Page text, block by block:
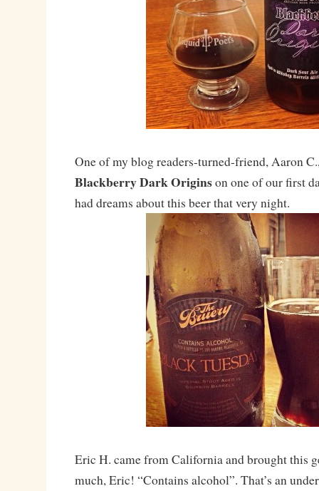
One of my blog readers-turned-friend, Aaron
Blackberry Dark Originson one of our first
had dreams about this beer that very night.
Eric H. came from California and brought this
much, Eric! “Contains alcohol”. That’s an